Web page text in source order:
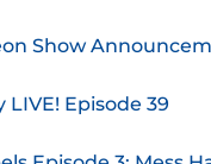
Show
Episode 39